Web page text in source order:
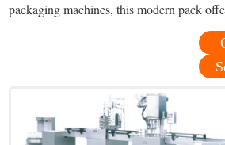
packaging machines, this modern pack